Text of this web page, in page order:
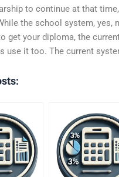
to continue at that
the school system, yes,
get your diploma, the
use it too. The current